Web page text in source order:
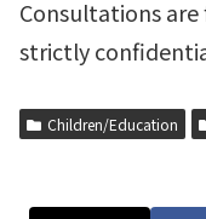
Consultations
strictly
Children/Education